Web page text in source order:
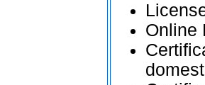
Online